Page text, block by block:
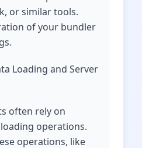
or similar tools.
of your bundler
Loading and Server
often rely on
operations.
operations, like